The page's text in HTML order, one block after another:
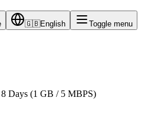
🇬🇧English Toggle menu
Days (1 GB / 5 MBPS)